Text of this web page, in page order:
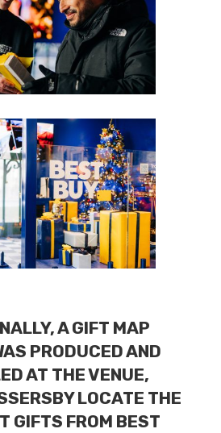
A GIFT MAP
PRODUCED AND
AT THE VENUE,
LOCATE THE
GIFTS FROM BEST